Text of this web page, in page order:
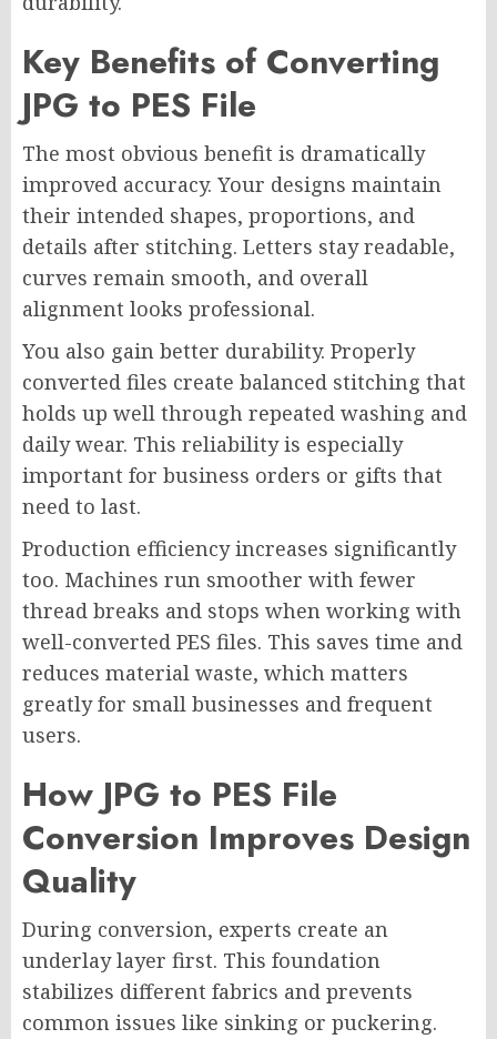
Key Benefits of Converting
JPG to PES File
The most obvious benefit is dramatically
improved accuracy. Your designs maintain
their intended shapes, proportions, and
details after stitching. Letters stay readable,
curves remain smooth, and overall
alignment looks professional.
You also gain better durability. Properly
converted files create balanced stitching that
holds up well through repeated washing and
daily wear. This reliability is especially
important for business orders or gifts that
need to last.
Production efficiency increases significantly
too. Machines run smoother with fewer
thread breaks and stops when working with
well-converted PES files. This saves time and
reduces material waste, which matters
greatly for small businesses and frequent
users.
How JPG to PES File
Conversion Improves Design
Quality
During conversion, experts create an
underlay layer first. This foundation
stabilizes different fabrics and prevents
common issues like sinking or puckering.